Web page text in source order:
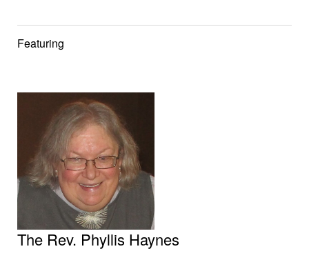
Featuring
The Rev. Phyllis Haynes